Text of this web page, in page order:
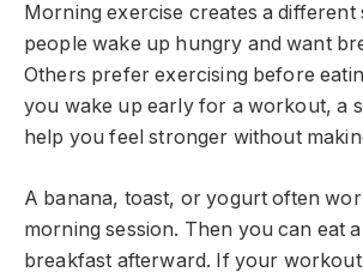
Morning exercise creates a different
people wake up hungry and want
Others prefer exercising before
you wake up early for a workout, a
help you feel stronger without
A banana, toast, or yogurt often
morning session. Then you can eat
breakfast afterward. If your workout